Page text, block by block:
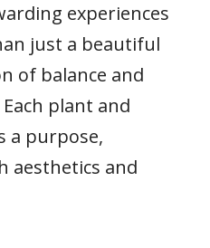
experiences
just a beautiful
of balance and
plant and
a purpose,
aesthetics and